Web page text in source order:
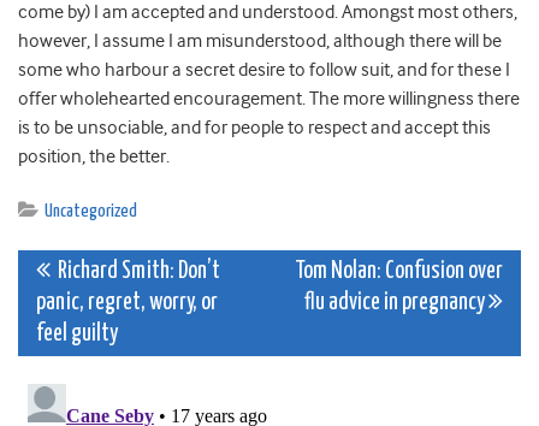
come by) I am accepted and understood. Amongst most others,
however, I assume I am misunderstood, although there will be
some who harbour a secret desire to follow suit, and for these I
offer wholehearted encouragement. The more willingness there
is to be unsociable, and for people to respect and accept this
position, the better.
Uncategorized
Post
navigation
Richard Smith: Don’t
panic, regret, worry, or
feel guilty
Tom Nolan: Confusion over
flu advice in pregnancy